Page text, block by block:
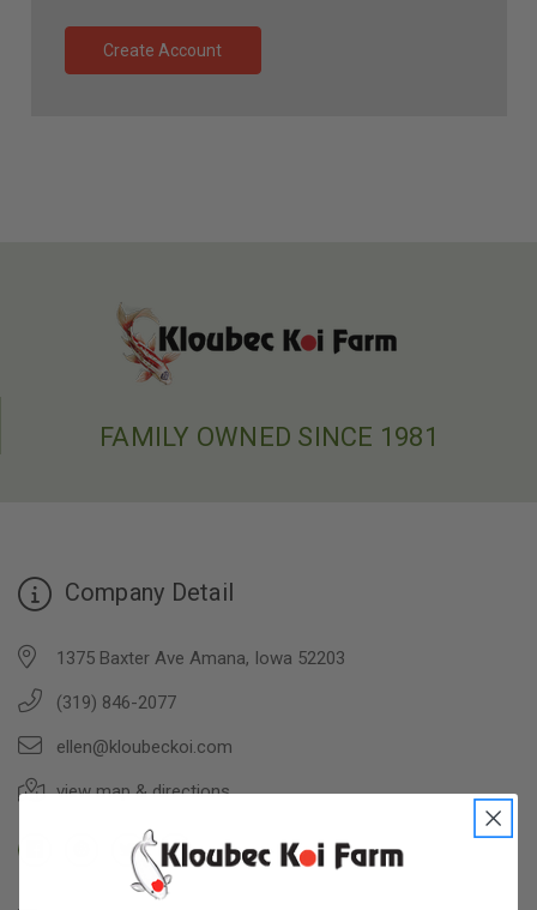
Create Account
FAMILY OWNED SINCE 1981
Company Detail
1375 Baxter Ave Amana, Iowa 52203
(319) 846-2077
ellen@kloubeckoi.com
view map & directions